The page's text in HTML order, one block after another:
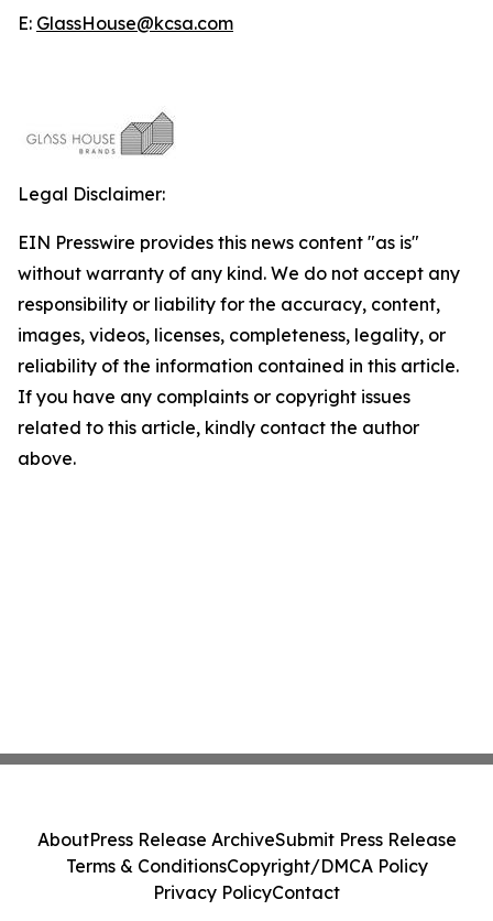
E: GlassHouse@kcsa.com
Legal Disclaimer:
EIN Presswire provides this news content "as is"
without warranty of any kind. We do not accept any
responsibility or liability for the accuracy, content,
images, videos, licenses, completeness, legality, or
reliability of the information contained in this article.
If you have any complaints or copyright issues
related to this article, kindly contact the author
above.
AboutPress Release ArchiveSubmit Press Release
Terms & ConditionsCopyright/DMCA Policy
Privacy PolicyContact